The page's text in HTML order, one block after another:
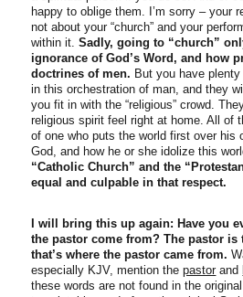
happy to oblige them. I’m sorry – your
not about your “church” and your
within it.Sadly, going to “church”
ignorance of God’s Word, and how
doctrines of men. But you have
in this orchestration of man, and they
you fit in with the “religious” crowd.
religious spirit feel right at home. All of
of one who puts the world first over his
God, and how he or she idolize this
“Catholic Church” and the
equal and culpable in that respect.
I will bring this up again: Have you
the pastor come from? The pastor is
that’s where the pastor came from.
especially KJV, mention thepastorand
these words are not found in the